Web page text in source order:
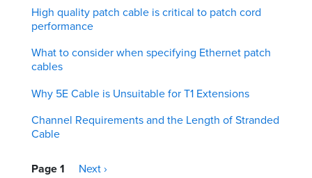
High quality patch cable is critical to patch cord
performance
What to consider when specifying Ethernet patch
cables
Why 5E Cable is Unsuitable for T1 Extensions
Channel Requirements and the Length of Stranded
Cable
Pagination
Page 1
Next
Next ›